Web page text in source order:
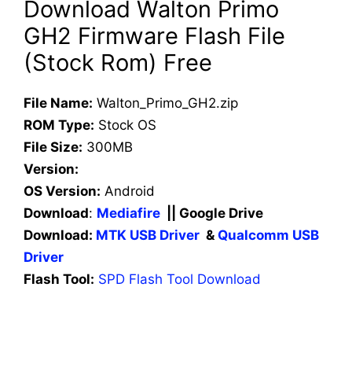
Download Walton Primo
GH2 Firmware Flash File
(Stock Rom) Free
File Name: Walton_Primo_GH2.zip
ROM Type: Stock OS
File Size: 300MB
Version:
OS Version: Android
Download: Mediafire || Google Drive
Download: MTK USB Driver & Qualcomm USB
Driver
Flash Tool: SPD Flash Tool Download